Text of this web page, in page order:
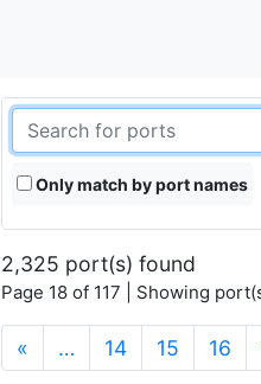
Only match by port names
2,325 port(s) found
Page 18 of 117 | Showing
« … 14 15 16